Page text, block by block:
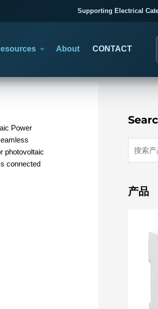
Supporting Electrical
poles, current
Panel-mounted
ELECTRICAL PANEL
Define measured
panel format, alarms
Electrical Panel
LEARNING
About CONTACT
Power
photovoltaic
connected
搜
产品